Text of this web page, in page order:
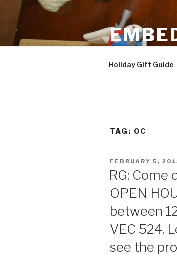
content
Holiday Gift Guide
TAG: OC
POSTED
FEBRUARY 5,
RG: Come
OPEN
between
VEC 524.
see the